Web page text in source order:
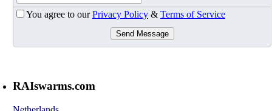
You agree to ourPrivacy Policy & Terms of Service
Send Message
RAIswarms.com